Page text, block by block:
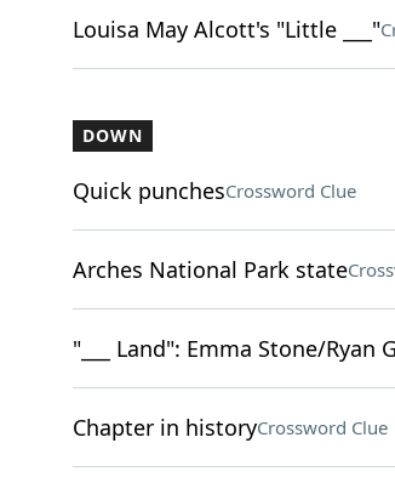
Louisa May Alcott's "Little ___"
DOWN
Quick punchesCrossword Clue
Arches National Park state
"___ Land": Emma Stone/Ryan
Chapter in historyCrossword Clue